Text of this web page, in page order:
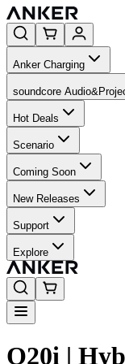
Anker Charging
soundcore
Hot Deals
Scenario
Coming Soon
New Releases
Support
Explore
Q20i |